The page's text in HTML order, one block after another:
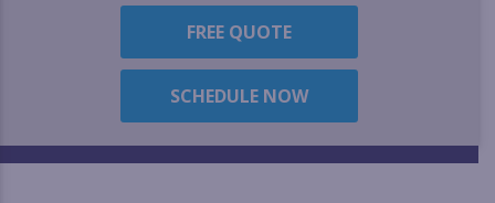
FREE QUOTE
SCHEDULE NOW